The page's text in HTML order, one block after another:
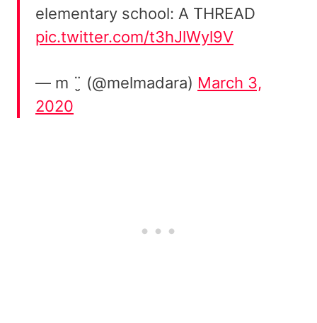
elementary school: A THREAD
pic.twitter.com/t3hJlWyl9V
— m ¨̮ (@melmadara) March 3,
2020